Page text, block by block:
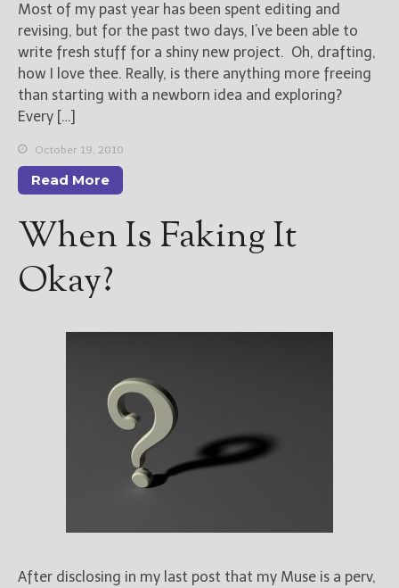
Most of my past year has been spent editing and
revising, but for the past two days, I’ve been able to
write fresh stuff for a shiny new project. Oh, drafting,
how I love thee. Really, is there anything more freeing
than starting with a newborn idea and exploring?
Every […]
October 19, 2010
Read More
When Is Faking It
Okay?
After disclosing in my last post that my Muse is a perv,